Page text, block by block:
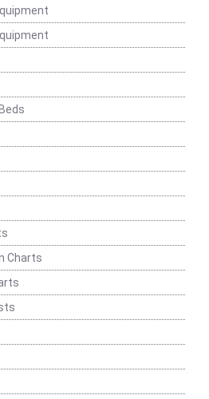
Charts